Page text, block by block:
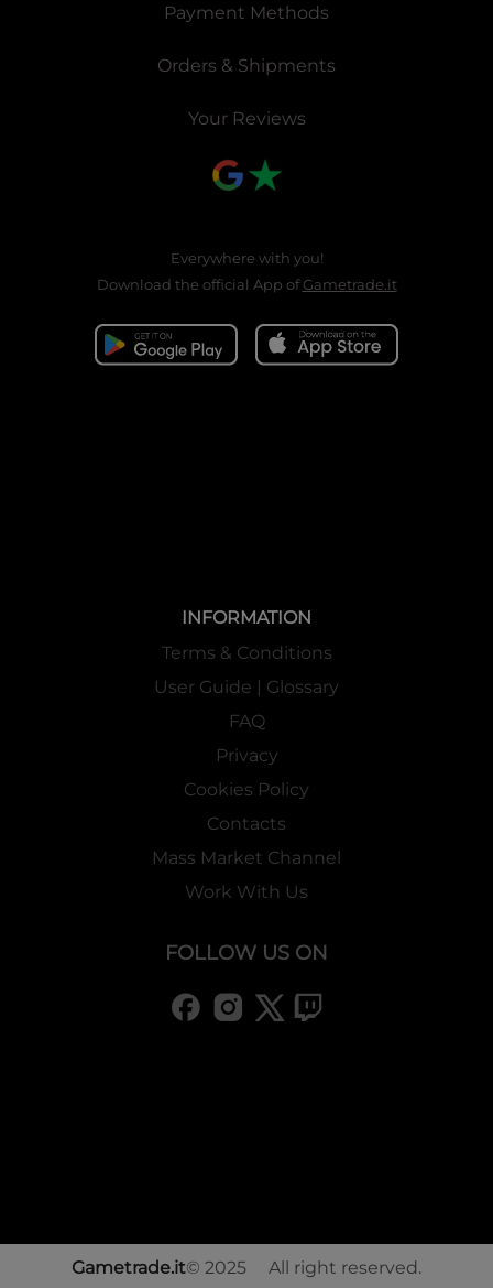
Payment Methods
Orders & Shipments
Your Reviews
Everywhere with you!
Download the official App ofGametrade.it
INFORMATION
Terms & Conditions
User Guide | Glossary
FAQ
Privacy
Cookies Policy
Contacts
Mass Market Channel
Work With Us
FOLLOW US ON
Gametrade.it© 2025 All right reserved.